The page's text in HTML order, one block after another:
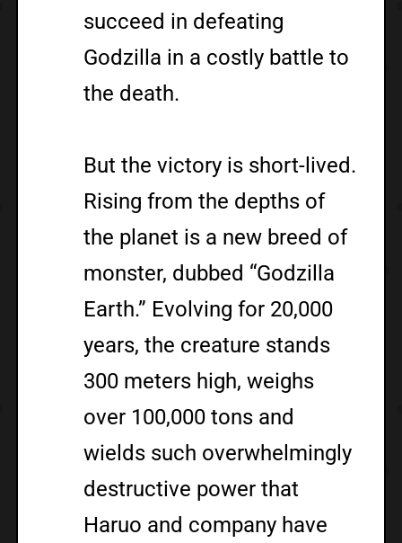
succeed in defeating
Godzilla in a costly battle to
the death.
But the victory is short-lived.
Rising from the depths of
the planet is a new breed of
monster, dubbed “Godzilla
Earth.” Evolving for 20,000
years, the creature stands
300 meters high, weighs
over 100,000 tons and
wields such overwhelmingly
destructive power that
Haruo and company have